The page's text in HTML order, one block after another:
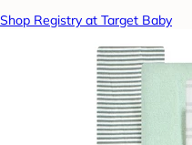
Shop Registry at Target Baby